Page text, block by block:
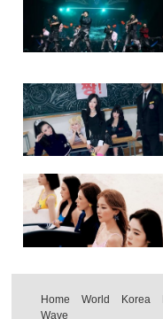
Home World Korea
Wave